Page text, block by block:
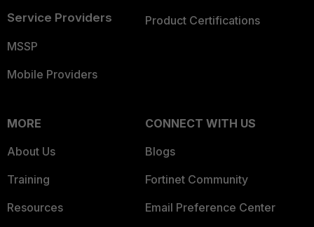
Service Providers
MSSP
Mobile Providers
Product Certifications
MORE
About Us
Training
Resources
CONNECT WITH US
Blogs
Fortinet Community
Email Preference Center